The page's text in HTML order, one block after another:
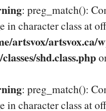
: preg_match():
in character class at
artsvox/artsvox.ca/
shd.class.php
: preg_match():
in character class at